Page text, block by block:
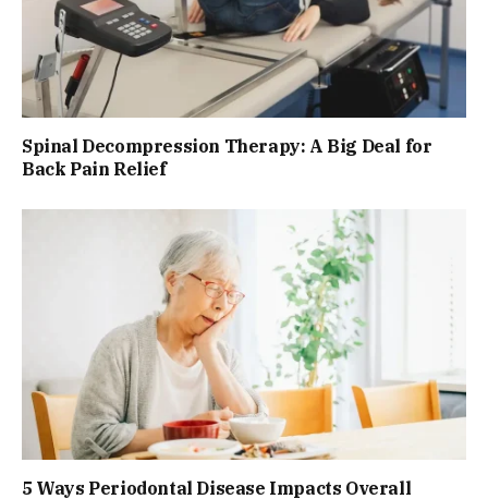
Spinal Decompression Therapy: A Big Deal for
Back Pain Relief
5 Ways Periodontal Disease Impacts Overall